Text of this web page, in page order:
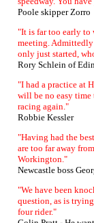
Poole skipper Zorro
"It is far too early to
meeting. Admittedly
only just started,
Rory Schlein of
"I had a practice at
will be no easy time
racing again."
Robbie Kessler
"Having had the
are too far away
Workington."
Newcastle boss
"We have been
question, as is
four rider."